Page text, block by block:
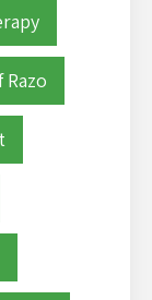
Razo